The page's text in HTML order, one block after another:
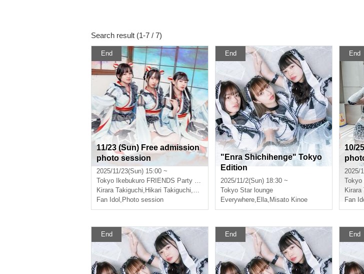
Search result (1-7 / 7)
End
11/23 (Sun) Free admission
photo session
2025/11/23(Sun) 15:00 ~
Tokyo
Ikebukuro FRIENDS Party "Sunrise"
Kirara Takiguchi, Hikari Takiguchi,Misato Miyasato
Fan Idol , Photo session
End
"Enra Shichihenge" Tokyo
Edition
2025/11/2(Sun) 18:30 ~
Tokyo Star lounge
Everywhere, Ella, Misato Kinoe
End
10/
2025/
Tokyo
Kirara
Fan
End End End